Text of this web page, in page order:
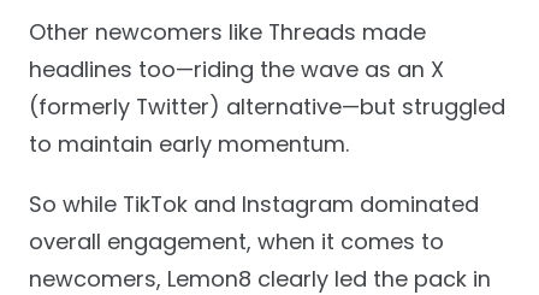
Other newcomers like Threads made
headlines too—riding the wave as an X
(formerly Twitter) alternative—but struggled
to maintain early momentum.
So while TikTok and Instagram dominated
overall engagement, when it comes to
newcomers, Lemon8 clearly led the pack in